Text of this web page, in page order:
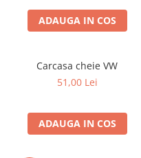
ADAUGA IN COS
Carcasa cheie VW
51,00 Lei
ADAUGA IN COS